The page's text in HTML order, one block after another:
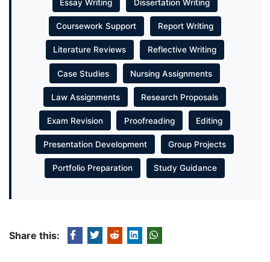
Essay Writing Dissertation Writing
Coursework Support Report Writing
Literature Reviews Reflective Writing
Case Studies Nursing Assignments
Law Assignments Research Proposals
Exam Revision Proofreading Editing
Presentation Development Group Projects
Portfolio Preparation Study Guidance
Share this: